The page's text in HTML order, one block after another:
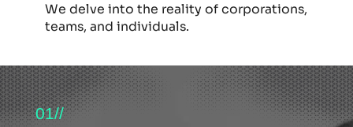
We delve into the reality of corporations,
teams, and individuals.
01//